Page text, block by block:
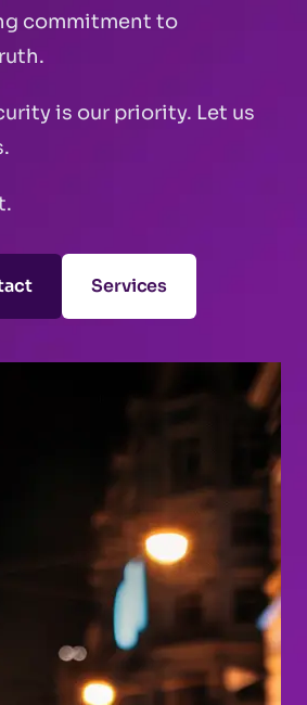
commitment to
is our priority. Let us
Services